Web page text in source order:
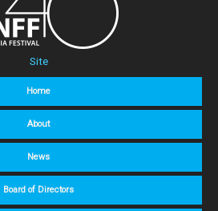
Site
Home
About
News
Board of Directors